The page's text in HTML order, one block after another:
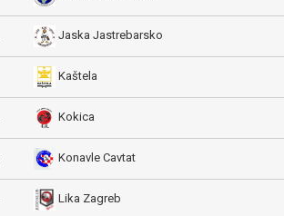
Jaska Jastrebarsko
Kaštela
Kokica
Konavle Cavtat
Lika Zagreb